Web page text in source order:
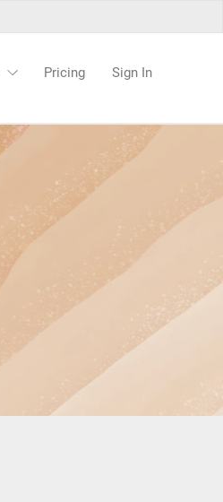
Pricing Sign In